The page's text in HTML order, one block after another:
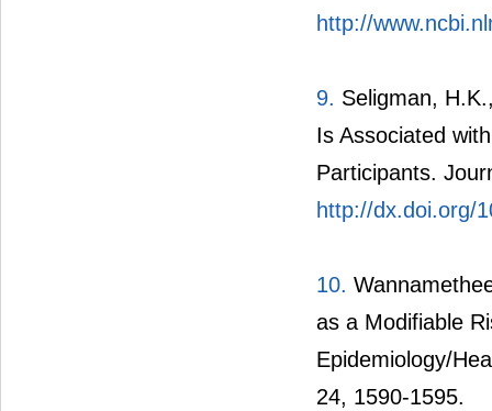
http://
9. Seligman,
Is Associated
Participants.
http://dx.doi.org/
10.
as a Modifiable
Epidemiology/
24, 1590-1595.